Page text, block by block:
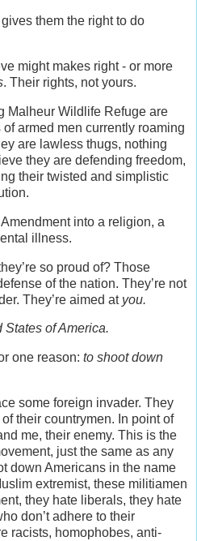
them the right to do
might makes right - or more
. Their rights, not yours.
Malheur Wildlife Refuge are
of armed men currently roaming
are lawless thugs, nothing
they are defending freedom,
their twisted and simplistic
into a religion, a
illness.
so proud of? Those
of the nation. They’re not
They’re aimed at you.
States of America.
one reason: to shoot down
some foreign invader. They
their countrymen. In point of
me, their enemy. This is the
just the same as any
down Americans in the name
extremist, these militiamen
they hate liberals, they hate
don’t adhere to their
racists, homophobes, anti-